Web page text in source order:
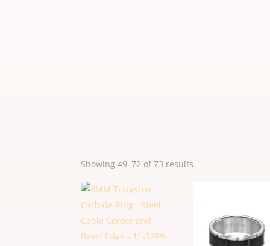
Showing 49–72 of 73 results